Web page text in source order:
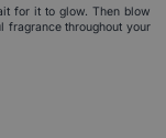
for it to glow. Then blow
fragrance throughout your